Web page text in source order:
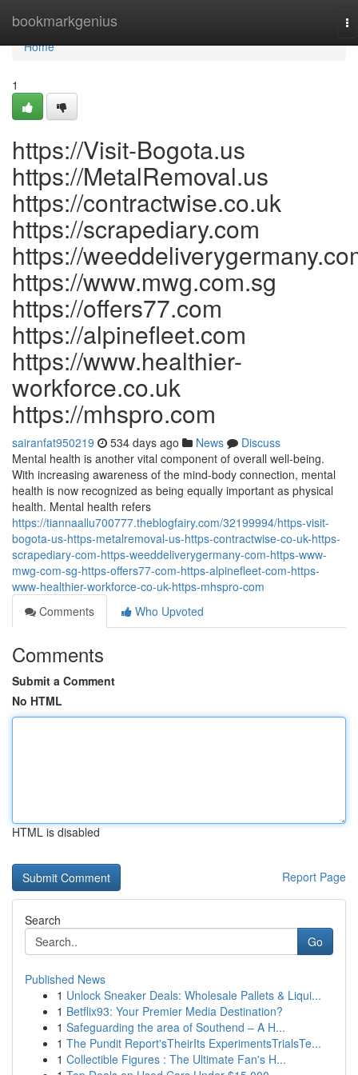
bookmarkgenius
Home
Home
1
https://Visit-Bogota.us
https://MetalRemoval.us
https://contractwise.co.uk
https://scrapediary.com
https://
https://www.mwg.com.sg
https://offers77.com
https://alpinefleet.com
https://www.healthier-
workforce.co.uk
https://mhspro.com
sairanfat950219 534 days ago News
Discuss
Mental health is another vital component of overall well-being.
With increasing awareness of the mind-body connection, mental
health is now recognized as being equally important as physical
health. Mental health refers
https://tiannaallu700777.theblogfairy.com/32199994/https-visit-
bogota-us-https-metalremoval-us-https-contractwise-co-uk-https-
scrapediary-com-https-weeddeliverygermany-com-https-www-
mwg-com-sg-https-offers77-com-https-alpinefleet-com-https-
www-healthier-workforce-co-uk-https-mhspro-com
Comments
Who Upvoted
Comments
Submit a Comment
No HTML
HTML is disabled
Report Page
Search
Go
Published News
1 Unlock Sneaker Deals: Wholesale Pallets & Liqui...
1 Betflix93: Your Premier Media Destination?
1 Safeguarding the area of Southend – A H...
1 The Pundit Report'sTheirIts ExperimentsTrialsTe...
1 Collectible Figures : The Ultimate Fan's H...